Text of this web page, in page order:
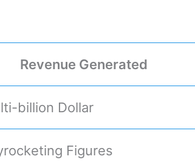
Revenue Generated
billion Dollar
Figures